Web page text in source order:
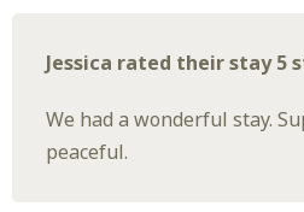
Jessica rated their stay 5
We had a wonderful stay.
peaceful.